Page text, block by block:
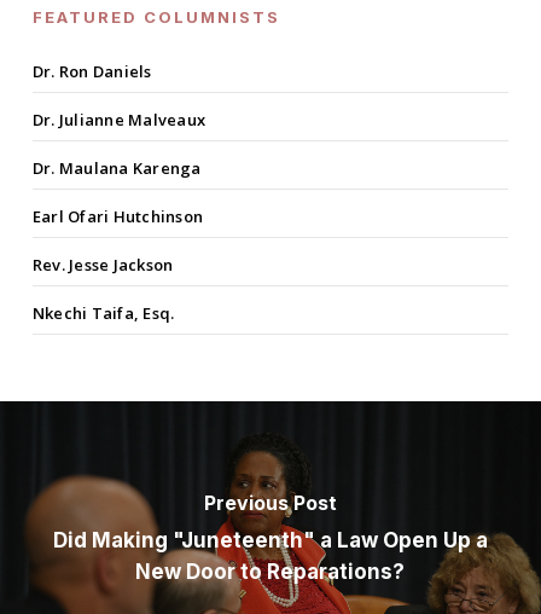
FEATURED COLUMNISTS
Dr. Ron Daniels
Dr. Julianne Malveaux
Dr. Maulana Karenga
Earl Ofari Hutchinson
Rev. Jesse Jackson
Nkechi Taifa, Esq.
Previous Post
Did Making "Juneteenth" a Law Open Up a
New Door to Reparations?